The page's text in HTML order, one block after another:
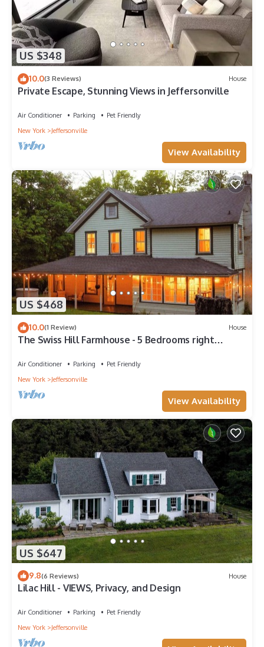
US $348
10.0(3 Reviews) House
Private Escape, Stunning Views in Jeffersonville
Air Conditioner Parking
Pet Friendly
New York
Jeffersonville
View Availability
US $468
10.0(1 Review) House
The Swiss Hill Farmhouse - 5 Bedrooms right
Air Conditioner Parking
Pet Friendly
New York
Jeffersonville
View Availability
US $647
9.8(6 Reviews) House
Lilac Hill - VIEWS, Privacy, and Design
Air Conditioner Parking
Pet Friendly
New York
Jeffersonville